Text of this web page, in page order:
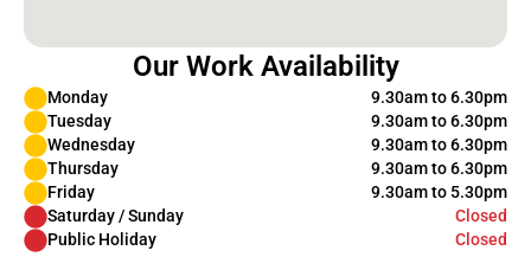
Our Work Availability
Monday
9.30am to 6.30pm
Tuesday
9.30am to 6.30pm
Wednesday
9.30am to 6.30pm
Thursday
9.30am to 6.30pm
Friday
9.30am to 5.30pm
Saturday / Sunday
Closed
Public Holiday
Closed